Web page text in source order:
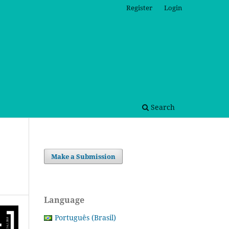
Search
Register Login
Make a Submission
Language
Português (Brasil)